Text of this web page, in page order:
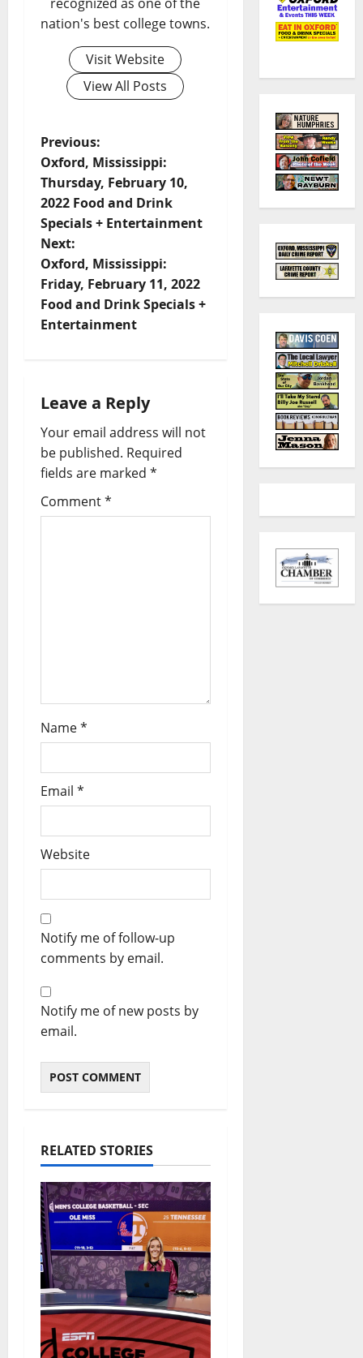
recognized as one of the
nation's best college towns.
Visit Website
View All Posts
Previous:
Oxford, Mississippi:
Thursday, February 10,
2022 Food and Drink
Specials + Entertainment
Next:
Oxford, Mississippi:
Friday, February 11, 2022
Food and Drink Specials +
Entertainment
Leave a Reply
Your email address will not
be published. Required
fields are marked *
Comment*
Name*
Email *
Website
Notify me of follow-up
comments by email.
Notify me of new posts by
email.
RELATED STORIES